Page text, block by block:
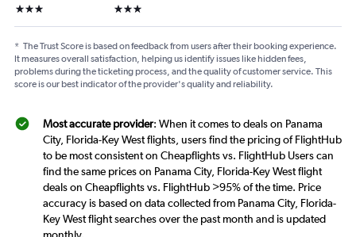
3 stars 3 stars
* The Trust Score is based on feedback from users after their booking experience.
It measures overall satisfaction, helping us identify issues like hidden fees,
problems during the ticketing process, and the quality of customer service. This
score is our best indicator of the provider's quality and reliability.
Most accurate provider: When it comes to deals on Panama
City, Florida-Key West flights, users find the pricing of FlightHub
to be most consistent on Cheapflights vs. FlightHub Users can
find the same prices on Panama City, Florida-Key West flight
deals on Cheapflights vs. FlightHub >95% of the time. Price
accuracy is based on data collected from Panama City, Florida-
Key West flight searches over the past month and is updated